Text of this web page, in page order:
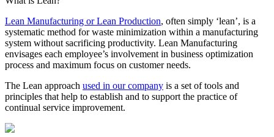
Lean Manufacturing or Lean Production, often simply ‘lean’, is a
systematic method for waste minimization within a manufacturing
system without sacrificing productivity. Lean Manufacturing
envisages each employee’s involvement in business optimization
process and maximum focus on customer needs.
The Lean approach used in our company is a set of tools and
principles that help to establish and to support the practice of
continual service improvement.